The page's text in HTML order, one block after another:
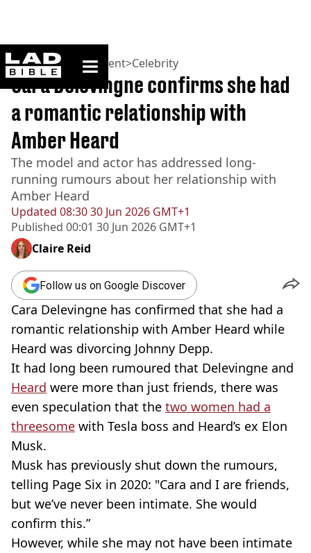
ladbible homepage
Home>Entertainment>Celebrity
Updated 08:30 30 Jun 2026 GMT+1
Published 00:01 30 Jun 2026 GMT+1
Cara Delevingne confirms she had
a romantic relationship with
Amber Heard
The model and actor has addressed long-
running rumours about her relationship with
Amber Heard
Claire Reid
Follow us on Google Discover
Cara Delevingne has confirmed that she had a
romantic relationship with Amber Heard while
Heard was divorcing Johnny Depp.
It had long been rumoured that Delevingne and
Heard were more than just friends, there was
even speculation that the two women had a
threesome with Tesla boss and Heard’s ex Elon
Musk.
Musk has previously shut down the rumours,
telling Page Six in 2020: "Cara and I are friends,
but we’ve never been intimate. She would
confirm this.”
However, while she may not have been intimate